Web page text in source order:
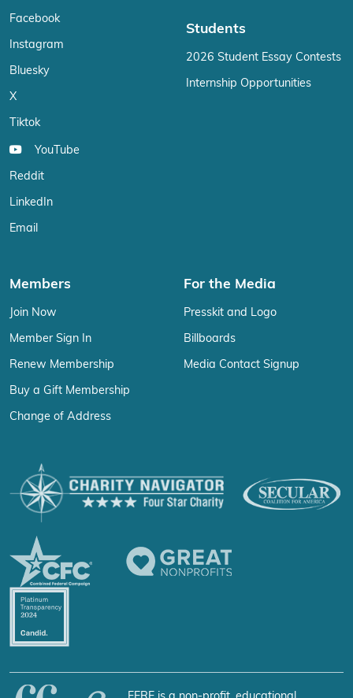
Facebook
Instagram
Bluesky
X
Tiktok
YouTube
Reddit
LinkedIn
Email
Students
2026 Student Essay Contests
Internship Opportunities
Members
Join Now
Member Sign In
Renew Membership
Buy a Gift Membership
Change of Address
For the Media
Presskit and Logo
Billboards
Media Contact Signup